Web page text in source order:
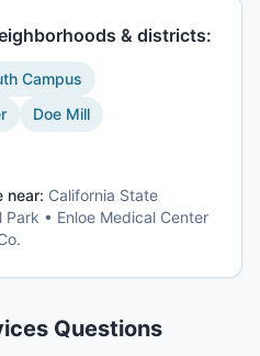
& districts:
Campus
Doe Mill
near: California State
• Enloe Medical Center
Questions